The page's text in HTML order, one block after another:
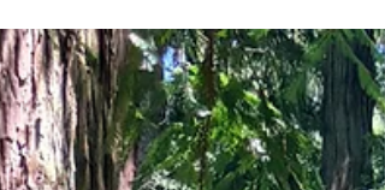
the options that have grown to meet the
demand mostly follow the same pattern: brief
medication management, often with a
provider each visit, and therapy referred out to
someone else. For patients who want more